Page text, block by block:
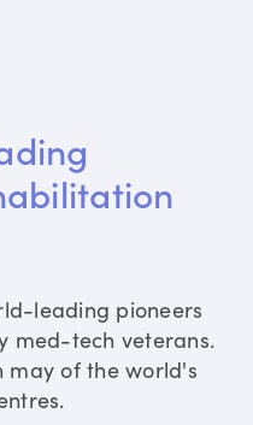
leading pioneers
med-tech veterans.
may of the world's